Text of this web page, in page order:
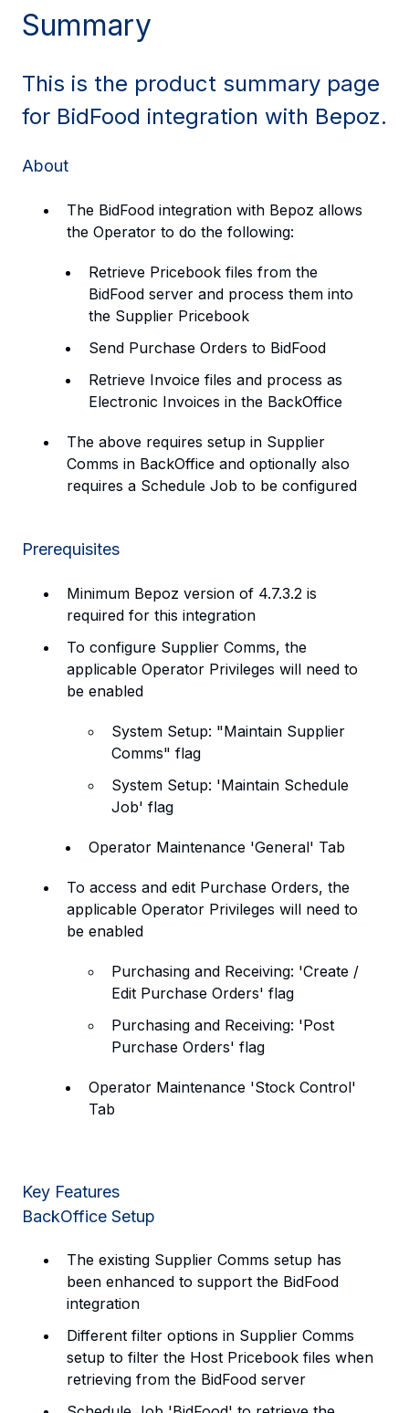
Summary
This is the product summary page
for BidFood integration with Bepoz.
About
The BidFood integration with Bepoz allows
the Operator to do the following:
Retrieve Pricebook files from the
BidFood server and process them into
the Supplier Pricebook
Send Purchase Orders to BidFood
Retrieve Invoice files and process as
Electronic Invoices in the BackOffice
The above requires setup in Supplier
Comms in BackOffice and optionally also
requires a Schedule Job to be configured
Prerequisites
Minimum Bepoz version of 4.7.3.2 is
required for this integration
To configure Supplier Comms, the
applicable Operator Privileges will need to
be enabled
System Setup: "Maintain Supplier
Comms" flag
System Setup: 'Maintain Schedule
Job' flag
Operator Maintenance 'General' Tab
To access and edit Purchase Orders, the
applicable Operator Privileges will need to
be enabled
Purchasing and Receiving: 'Create /
Edit Purchase Orders' flag
Purchasing and Receiving: 'Post
Purchase Orders' flag
Operator Maintenance 'Stock Control'
Tab
Key Features
BackOffice Setup
The existing Supplier Comms setup has
been enhanced to support the BidFood
integration
Different filter options in Supplier Comms
setup to filter the Host Pricebook files when
retrieving from the BidFood server